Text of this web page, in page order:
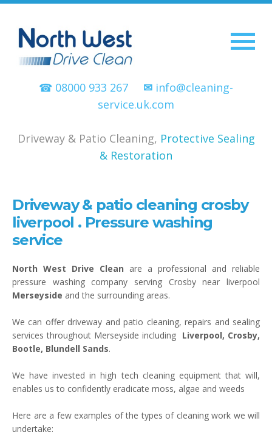
☎ 08000 933 267 ✉ info@cleaning-
service.uk.com
Driveway & Patio Cleaning, Protective Sealing
& Restoration
Driveway & patio cleaning crosby
liverpool . Pressure washing
service
North West Drive Clean are a professional and reliable
pressure washing company serving Crosby near liverpool
Merseyside and the surrounding areas.
We can offer driveway and patio cleaning, repairs and sealing
services throughout Merseyside including Liverpool, Crosby,
Bootle, Blundell Sands.
We have invested in high tech cleaning equipment that will,
enables us to confidently eradicate moss, algae and weeds
Here are a few examples of the types of cleaning work we will
undertake: